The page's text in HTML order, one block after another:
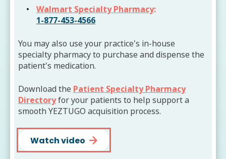
Walmart Specialty Pharmacy:
1-877-453-4566
You may also use your practice's in-house
specialty pharmacy to purchase and dispense the
patient's medication.
Download the Patient Specialty Pharmacy
Directoryfor your patients to help support a
smooth YEZTUGO acquisition process.
Watch video